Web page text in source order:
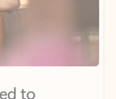
to